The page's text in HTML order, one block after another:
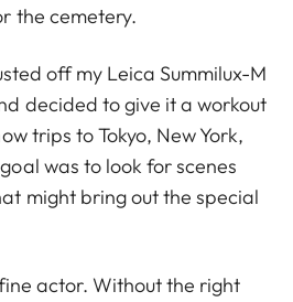
the cemetery.
off my Leica Summilux-M
decided to give it a workout
trips to Tokyo, New York,
was to look for scenes
might bring out the special
actor. Without the right